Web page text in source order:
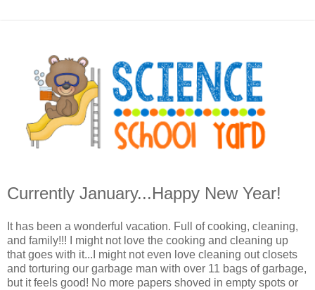
Currently January...Happy New Year!
It has been a wonderful vacation. Full of cooking, cleaning,
and family!!! I might not love the cooking and cleaning up
that goes with it...I might not even love cleaning out closets
and torturing our garbage man with over 11 bags of garbage,
but it feels good! No more papers shoved in empty spots or